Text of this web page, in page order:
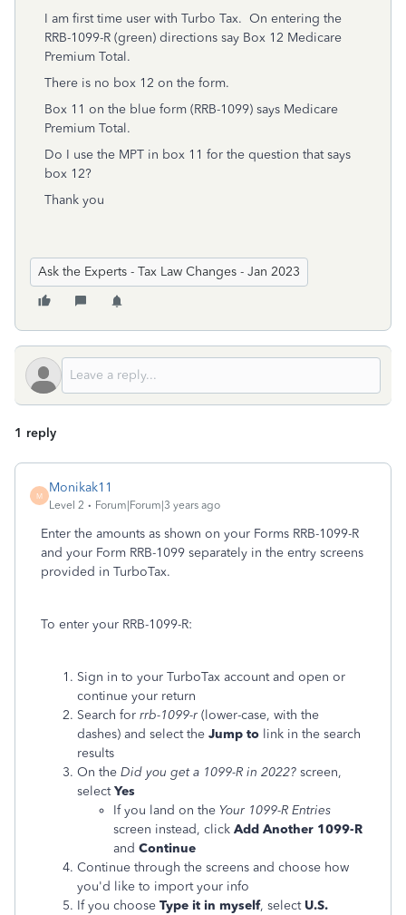
I am first time user with Turbo Tax. On entering the
RRB-1099-R (green) directions say Box 12 Medicare
Premium Total.
There is no box 12 on the form.
Box 11 on the blue form (RRB-1099) says Medicare
Premium Total.
Do I use the MPT in box 11 for the question that says
box 12?
Thank you
Ask the Experts - Tax Law Changes - Jan 2023
1 reply
M
Monikak11
Level 2 Forum|Forum|3 years ago
Enter the amounts as shown on your Forms RRB-1099-R
and your Form RRB-1099 separately in the entry screens
provided in TurboTax.
To enter your RRB-1099-R:
Sign in to your TurboTax account and open or
continue your return
Search for rrb-1099-r (lower-case, with the
dashes) and select the Jump to link in the search
results
On the Did you get a 1099-R in 2022? screen,
selectYes
If you land on the Your 1099-R Entries
screen instead, click Add Another 1099-R
and Continue
Continue through the screens and choose how
you'd like to import your info
If you choose Type it in myself, select U.S.